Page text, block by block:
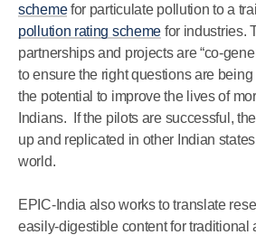
schemefor particulate pollution to a
pollution rating scheme for industries.
partnerships and projects are “co-
to ensure the right questions are
the potential to improve the lives of
Indians. If the pilots are successful,
up and replicated in other Indian
world.
EPIC-India also works to translate
easily-digestible content for traditional